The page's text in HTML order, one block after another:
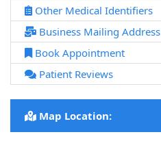
Other Medical Identifiers
Business Mailing Address
Book Appointment
Patient Reviews
Map Location: